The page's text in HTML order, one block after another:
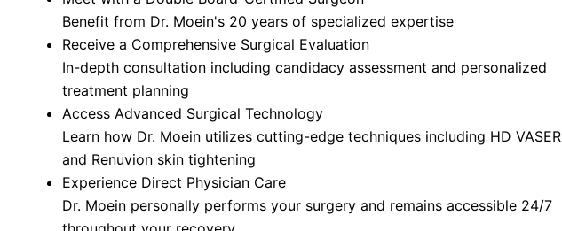
Benefit from Dr. Moein's 20 years of specialized expertise
Receive a Comprehensive Surgical Evaluation
In-depth consultation including candidacy assessment and personalized
treatment planning
Access Advanced Surgical Technology
Learn how Dr. Moein utilizes cutting-edge techniques including HD VASER
and Renuvion skin tightening
Experience Direct Physician Care
Dr. Moein personally performs your surgery and remains accessible 24/7